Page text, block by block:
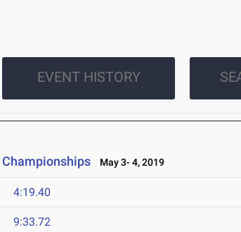
EVENT HISTORY
Championships May 3- 4, 2019
4:19.40
9:33.72